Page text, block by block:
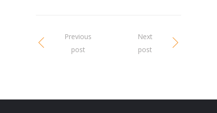
Previous
post
Next
post